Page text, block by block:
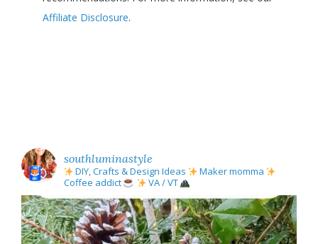
Affiliate Disclosure.
southluminastyle
DIY, Crafts & Design Ideas
Maker momma
Coffee addict
VA / VT